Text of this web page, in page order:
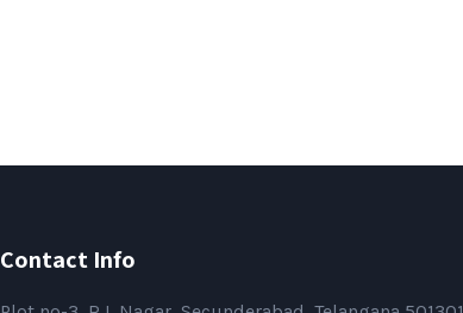
Contact Info